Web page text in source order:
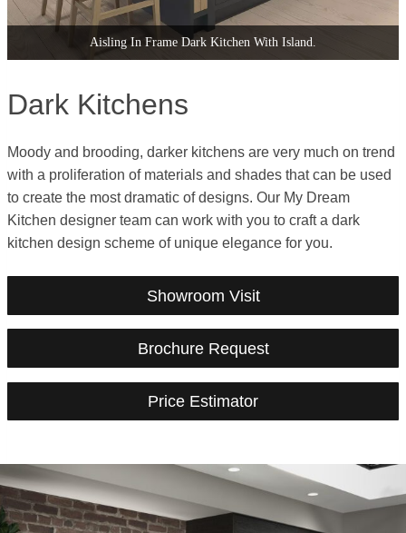
Second Nature Dark Wood Handleless Kitchen.
Dark Kitchens
Moody and brooding, darker kitchens are very much on trend
with a proliferation of materials and shades that can be used
to create the most dramatic of designs. Our My Dream
Kitchen designer team can work with you to craft a dark
kitchen design scheme of unique elegance for you.
Showroom Visit
Brochure Request
Price Estimator